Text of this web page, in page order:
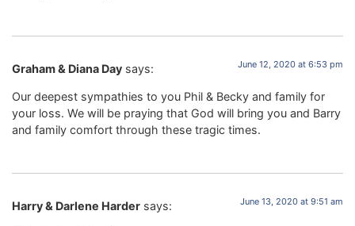
Graham & Diana Day says: June 12, 2020 at 6:53 pm
Our deepest sympathies to you Phil & Becky and family for
your loss. We will be praying that God will bring you and Barry
and family comfort through these tragic times.
Harry & Darlene Harder says: June 13, 2020 at 9:51 am